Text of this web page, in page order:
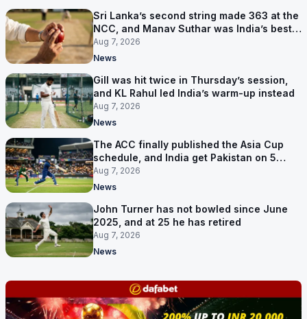
Sri Lanka’s second string made 363 at the
NCC, and Manav Suthar was India’s best
bowler
Aug 7, 2026
News
Gill was hit twice in Thursday’s session,
and KL Rahul led India’s warm-up instead
Aug 7, 2026
News
The ACC finally published the Asia Cup
schedule, and India get Pakistan on 5
September
Aug 7, 2026
News
John Turner has not bowled since June
2025, and at 25 he has retired
Aug 7, 2026
News